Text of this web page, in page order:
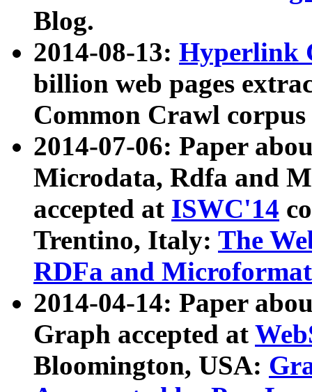
Blog.
2014-08-13: Hyperlink
billion web pages
Common Crawl
2014-07-06: Paper
Microdata, Rdfa and
accepted at ISWC'14
Trentino, Italy: The
RDFa and Microformat
2014-04-14: Paper
Graph accepted at
Bloomington, USA: